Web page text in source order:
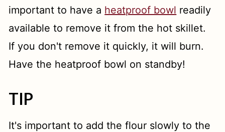
important to have a heatproof bowl readily
available to remove it from the hot skillet.
If you don't remove it quickly, it will burn.
Have the heatproof bowl on standby!
TIP
It's important to add the flour slowly to the